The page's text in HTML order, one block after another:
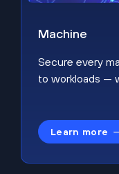
Machine
Secure every
to workloads —
Learn more